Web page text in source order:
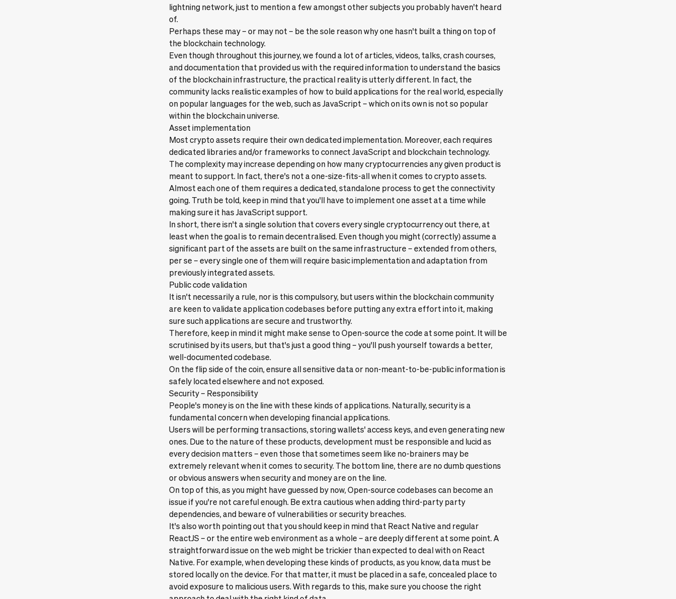
lightning network, just to mention a few amongst other subjects you probably haven't heard
of.
Perhaps these may – or may not – be the sole reason why one hasn't built a thing on top of
the blockchain technology.
Even though throughout this journey, we found a lot of articles, videos, talks, crash courses,
and documentation that provided us with the required information to understand the basics
of the blockchain infrastructure, the practical reality is utterly different. In fact, the
community lacks realistic examples of how to build applications for the real world, especially
on popular languages for the web, such as JavaScript – which on its own is not so popular
within the blockchain universe.
Asset implementation
Most crypto assets require their own dedicated implementation. Moreover, each requires
dedicated libraries and/or frameworks to connect JavaScript and blockchain technology.
The complexity may increase depending on how many cryptocurrencies any given product is
meant to support. In fact, there's not a one-size-fits-all when it comes to crypto assets.
Almost each one of them requires a dedicated, standalone process to get the connectivity
going. Truth be told, keep in mind that you'll have to implement one asset at a time while
making sure it has JavaScript support.
In short, there isn't a single solution that covers every single cryptocurrency out there, at
least when the goal is to remain decentralised. Even though you might (correctly) assume a
significant part of the assets are built on the same infrastructure – extended from others,
per se – every single one of them will require basic implementation and adaptation from
previously integrated assets.
Public code validation
It isn't necessarily a rule, nor is this compulsory, but users within the blockchain community
are keen to validate application codebases before putting any extra effort into it, making
sure such applications are secure and trustworthy.
Therefore, keep in mind it might make sense to Open-source the code at some point. It will be
scrutinised by its users, but that's just a good thing – you'll push yourself towards a better,
well-documented codebase.
On the flip side of the coin, ensure all sensitive data or non-meant-to-be-public information is
safely located elsewhere and not exposed.
Security – Responsibility
People's money is on the line with these kinds of applications. Naturally, security is a
fundamental concern when developing financial applications.
Users will be performing transactions, storing wallets' access keys, and even generating new
ones. Due to the nature of these products, development must be responsible and lucid as
every decision matters – even those that sometimes seem like no-brainers may be
extremely relevant when it comes to security. The bottom line, there are no dumb questions
or obvious answers when security and money are on the line.
On top of this, as you might have guessed by now, Open-source codebases can become an
issue if you're not careful enough. Be extra cautious when adding third-party party
dependencies, and beware of vulnerabilities or security breaches.
It's also worth pointing out that you should keep in mind that React Native and regular
ReactJS – or the entire web environment as a whole – are deeply different at some point. A
straightforward issue on the web might be trickier than expected to deal with on React
Native. For example, when developing these kinds of products, as you know, data must be
stored locally on the device. For that matter, it must be placed in a safe, concealed place to
avoid exposure to malicious users. With regards to this, make sure you choose the right